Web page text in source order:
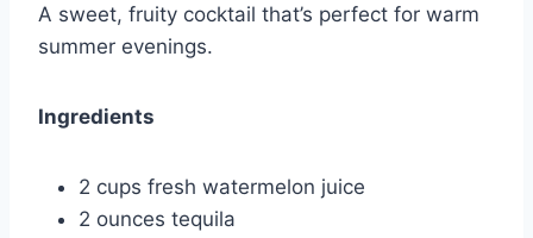
A sweet, fruity cocktail that’s perfect for warm
summer evenings.
Ingredients
2 cups fresh watermelon juice
2 ounces tequila